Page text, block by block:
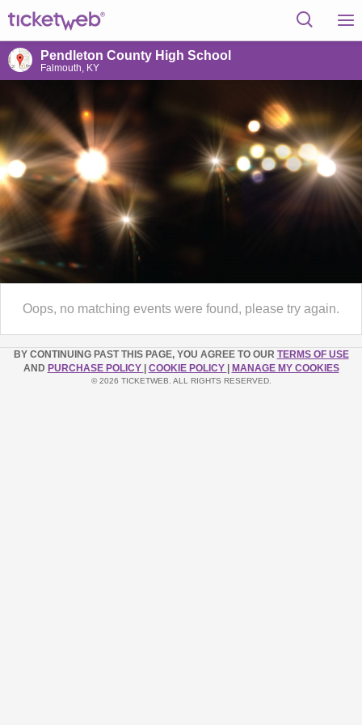
Pendleton County High School
Falmouth, KY
Oops, no matching events were found, please try again.
BY CONTINUING PAST THIS PAGE, YOU AGREE TO OUR TERMS OF USE
AND PURCHASE POLICY COOKIE POLICY MANAGE MY COOKIES
© 2026 TICKETWEB. ALL RIGHTS RESERVED.